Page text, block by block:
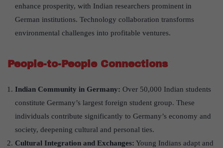
enhance prosperity, with Indian researchers prominent in
German institutions. Technology collaboration transforms
environmental challenges into profitable ventures.
People-to-People Connections
Indian Community in Germany: Over 50,000 Indian students
constitute Germany’s largest foreign student group. These
individuals contribute significantly to Germany’s economy and
society, deepening cultural and personal ties.
Cultural Integration and Exchanges: Young Indians adapt and